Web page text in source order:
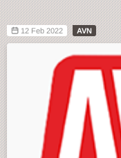
12 Feb 2022 AVN